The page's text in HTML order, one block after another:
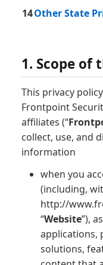
14Other State
1. Scope of
This privacy policy
Frontpoint
affiliates (“
collect, use, and
information
when you
(including,
http://
“Website”),
applications,
solutions,